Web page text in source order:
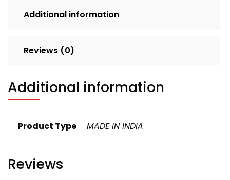
quantity
Additional information
Reviews (0)
Additional information
Product Type MADE IN INDIA
Reviews